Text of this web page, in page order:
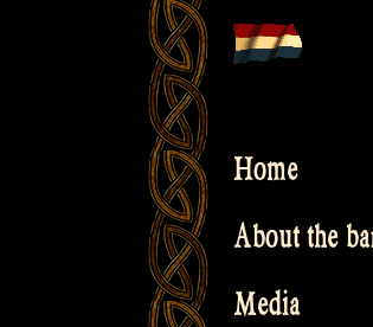
to
Home
About the
Media